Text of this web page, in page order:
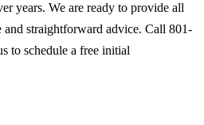
years. We are ready to provide all
straightforward advice. Call 801-
to schedule a free initial